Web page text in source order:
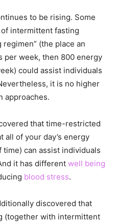
to be rising. Some
intermittent fasting
(the place an
per week, then 800 energy
could assist individuals
it is no higher
approaches.
that time-restricted
all of your day’s energy
can assist individuals
it has different well being
blood stress.
discovered that
(together with intermittent